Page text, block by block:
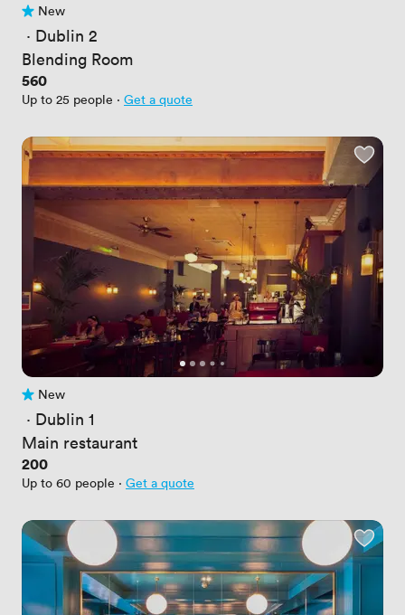
No reviews yet
New
· Dublin 2
Blending Room
Price
560
Up to 25 people · Get a quote
No reviews yet
New
· Dublin 1
Main restaurant
Price
200
Up to 60 people · Get a quote